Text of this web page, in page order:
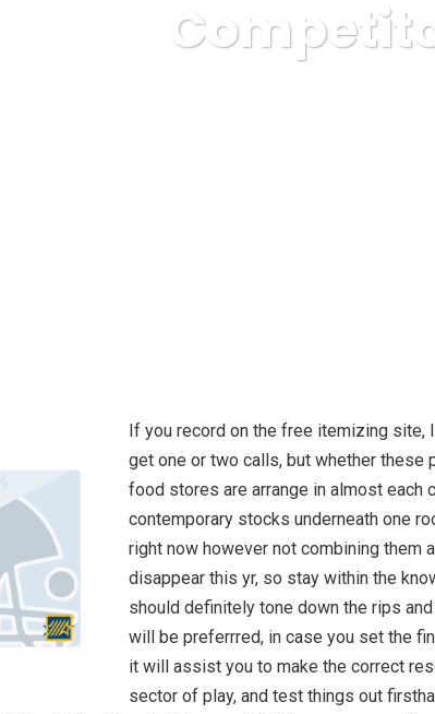
If you record on the free itemizing
get one or two calls, but whether these
food stores are arrange in almost
contemporary stocks underneath one
right now however not combining them
disappear this yr, so stay within the
should definitely tone down the rips
will be preferrred, in case you set the
it will assist you to make the correct
sector of play, and test things out